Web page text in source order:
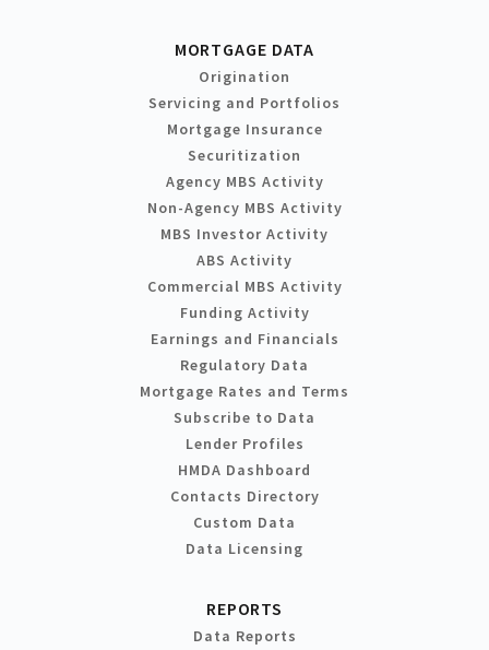
MORTGAGE DATA
Origination
Servicing and Portfolios
Mortgage Insurance
Securitization
Agency MBS Activity
Non-Agency MBS Activity
MBS Investor Activity
ABS Activity
Commercial MBS Activity
Funding Activity
Earnings and Financials
Regulatory Data
Mortgage Rates and Terms
Subscribe to Data
Lender Profiles
HMDA Dashboard
Contacts Directory
Custom Data
Data Licensing
REPORTS
Data Reports